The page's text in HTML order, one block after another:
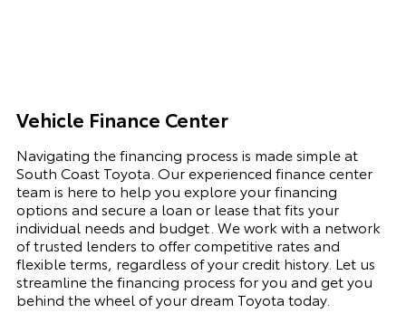
Vehicle Finance Center
Navigating the financing process is made simple at
South Coast Toyota. Our experienced finance center
team is here to help you explore your financing
options and secure a loan or lease that fits your
individual needs and budget. We work with a network
of trusted lenders to offer competitive rates and
flexible terms, regardless of your credit history. Let us
streamline the financing process for you and get you
behind the wheel of your dream Toyota today.